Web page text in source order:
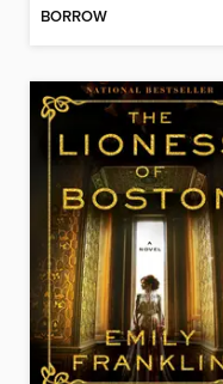
BORROW